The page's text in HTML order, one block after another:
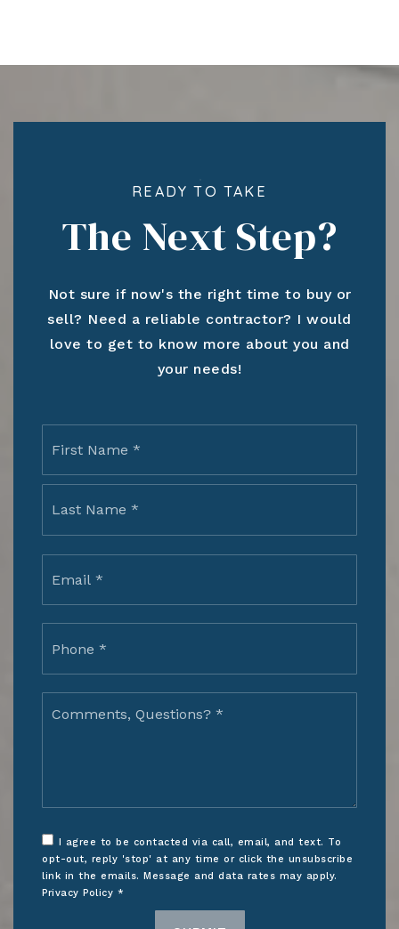
READY TO TAKE
The Next Step?
Not sure if now's the right time to buy or
sell? Need a reliable contractor? I would
love to get to know more about you and
your needs!
First
Questions?
I agree to be contacted via call, email, and text. To
opt-out, reply 'stop' at any time or click the unsubscribe
link in the emails. Message and data rates may apply.
Privacy Policy *